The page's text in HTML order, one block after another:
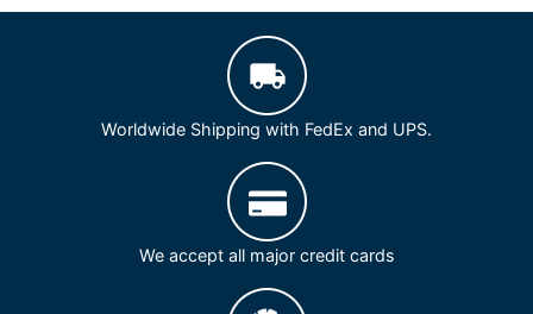
Worldwide Shipping with FedEx and UPS.
We accept all major credit cards